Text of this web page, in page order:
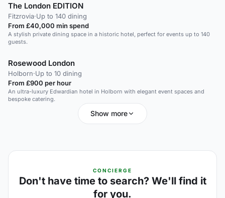
The London EDITION
Fitzrovia·Up to 140 dining
From £40,000 min spend
A stylish private dining space in a historic hotel, perfect for events up to 140
guests.
Rosewood London
Holborn·Up to 10 dining
From £900 per hour
An ultra-luxury Edwardian hotel in Holborn with elegant event spaces and
bespoke catering.
Show more
CONCIERGE
Don't have time to search? We'll find it
for you.